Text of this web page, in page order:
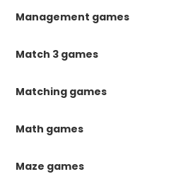
Management games
Match 3 games
Matching games
Math games
Maze games